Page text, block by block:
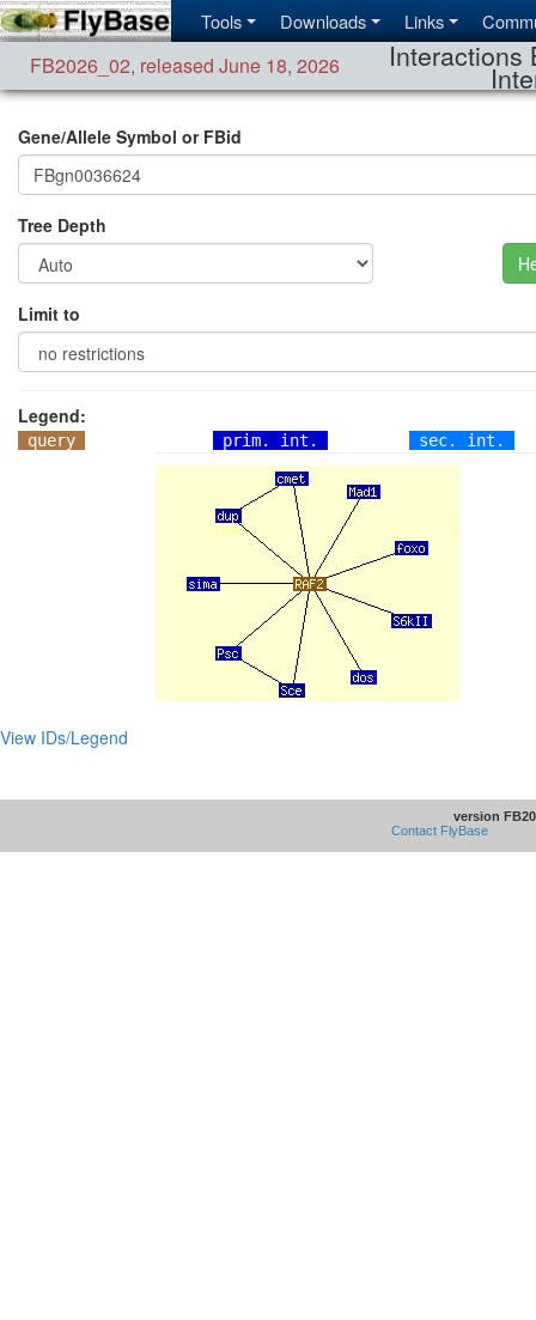
Tools Downloads Links
FB2026_02, released June 18, 2026 Interactions
Gene/Allele Symbol or FBid
Tree Depth
Limit to
Legend:
query prim. int. sec. int.
View IDs/Legend
version
Contact FlyBase